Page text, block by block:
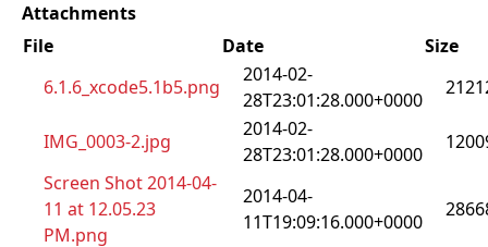
Attachments
File
Date
Size
6.1.6_xcode5.1b5.png
2014-02-
28T23:01:28.000+0000
IMG_0003-2.jpg
2014-02-
28T23:01:28.000+0000
Screen Shot 2014-04-
11 at 12.05.23
PM.png
2014-04-
11T19:09:16.000+0000